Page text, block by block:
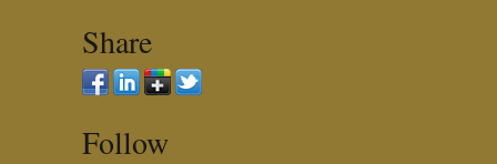
Share
Follow